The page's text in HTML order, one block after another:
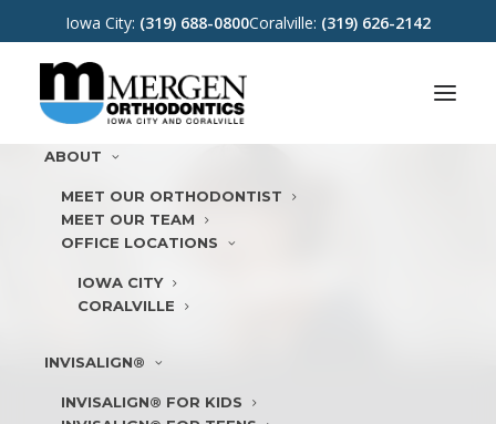
Iowa City: (319) 688-0800Coralville: (319) 626-2142
ABOUT
MEET OUR ORTHODONTIST
MEET OUR TEAM
OFFICE LOCATIONS
IOWA CITY
CORALVILLE
INVISALIGN®
INVISALIGN® FOR KIDS
METAL BRACES